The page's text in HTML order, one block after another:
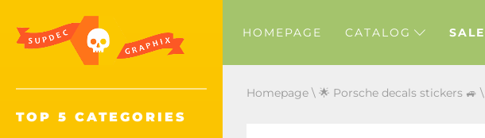
TOP 5 CATEGORIES
HOMEPAGE CATALOG SALE
Homepage \ 🌟 Porsche decals stickers 🚙 \